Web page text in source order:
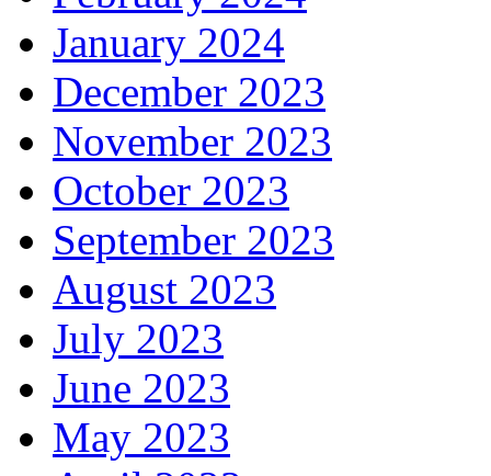
January 2024
December 2023
November 2023
October 2023
September 2023
August 2023
July 2023
June 2023
May 2023